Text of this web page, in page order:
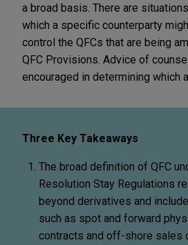
a broad basis. There are
which a specific counterparty
control the QFCs that are being
QFC Provisions. Advice of
encouraged in determining which
Three Key Takeaways
The broad definition of QFC
Resolution Stay Regulations
beyond derivatives and
such as spot and forward
contracts and off-shore sales